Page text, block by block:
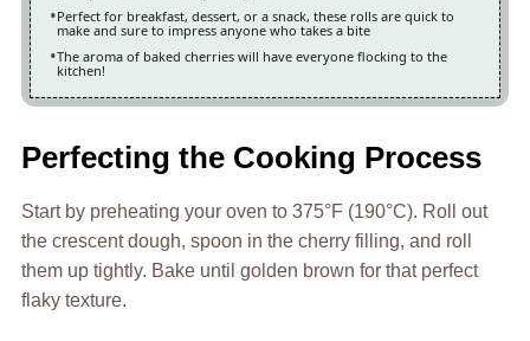
Perfect for breakfast, dessert, or a snack, these rolls are quick to
make and sure to impress anyone who takes a bite
The aroma of baked cherries will have everyone flocking to the
kitchen!
Perfecting the Cooking Process
Start by preheating your oven to 375°F (190°C). Roll out
the crescent dough, spoon in the cherry filling, and roll
them up tightly. Bake until golden brown for that perfect
flaky texture.